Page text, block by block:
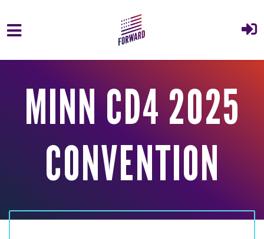
MINN CD4 2025
CONVENTION